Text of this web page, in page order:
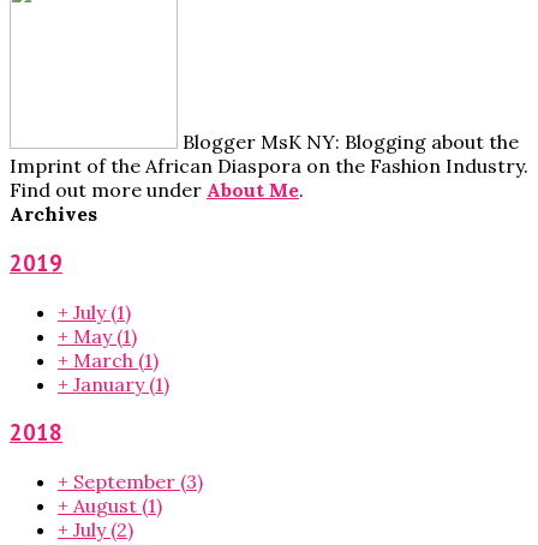
Blogger MsK NY: Blogging about the
Imprint of the African Diaspora on the Fashion Industry.
Find out more under About Me.
Archives
2019
+ July (1)
+ May (1)
+ March (1)
+ January (1)
2018
+ September (3)
+ August (1)
+ July (2)